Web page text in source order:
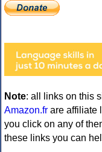
Note: all links on this
Amazon.fr are affiliate
you click on any of
these links you can